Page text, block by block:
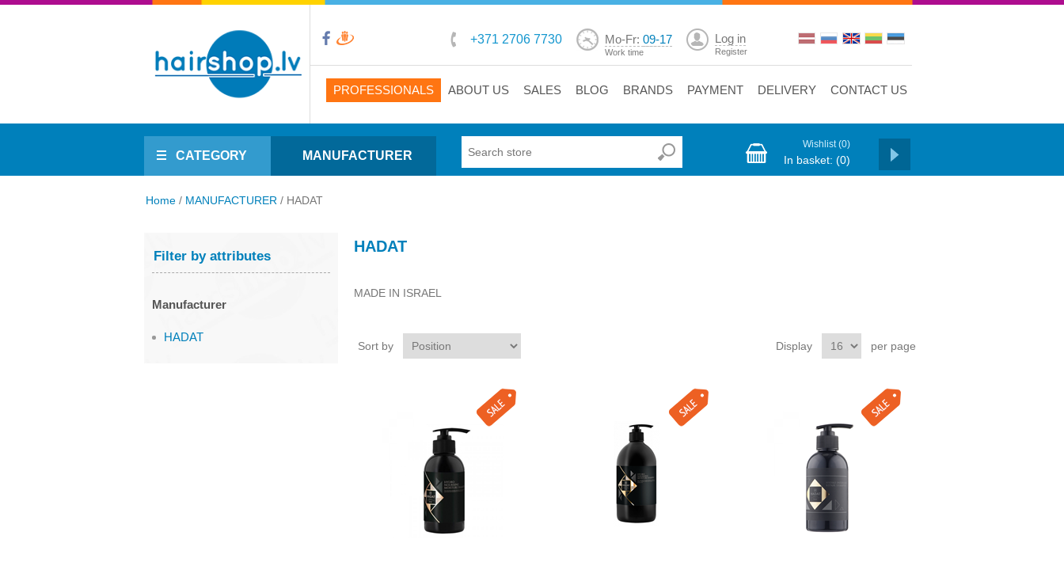
+371 2706 7730 Mo-Fr: 09-17
Work time
Log in
Register
PROFESSIONALS ABOUT US SALES BLOG BRANDS PAYMENT DELIVERY CONTACT US
CATEGORY MANUFACTURER
Wishlist (0)
In basket: (0)
Home / MANUFACTURER / HADAT
Filter by attributes
Manufacturer
HADAT
HADAT
MADE IN ISRAEL
Sort by Display per page